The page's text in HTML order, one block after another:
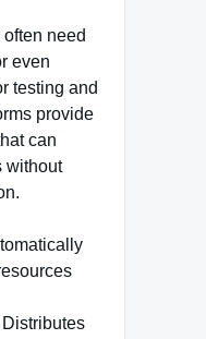
need
even
testing and
provide
can
without
Distributes